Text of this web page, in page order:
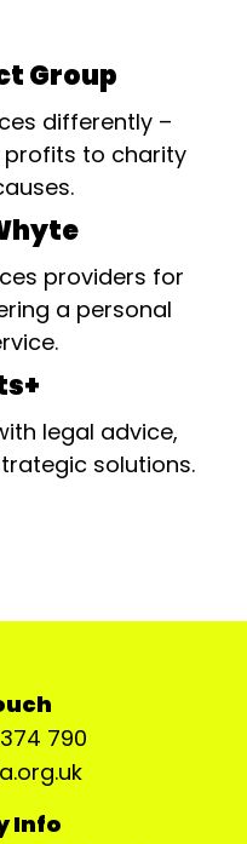
Group
differently –
profits to charity
providers for
a personal
legal advice,
solutions.
790
Info